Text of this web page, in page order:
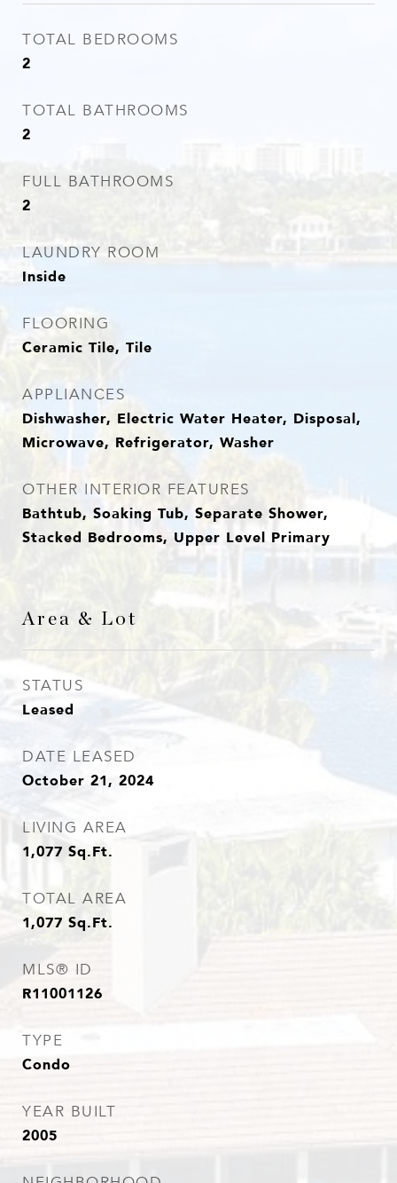
TOTAL BEDROOMS
2
TOTAL BATHROOMS
2
FULL BATHROOMS
2
LAUNDRY ROOM
Inside
FLOORING
Ceramic Tile, Tile
APPLIANCES
Dishwasher, Electric Water Heater, Disposal,
Microwave, Refrigerator, Washer
OTHER INTERIOR FEATURES
Bathtub, Soaking Tub, Separate Shower,
Stacked Bedrooms, Upper Level Primary
Area & Lot
STATUS
Leased
DATE LEASED
October 21, 2024
LIVING AREA
1,077 Sq.Ft.
TOTAL AREA
1,077 Sq.Ft.
MLS® ID
R11001126
TYPE
Condo
YEAR BUILT
2005